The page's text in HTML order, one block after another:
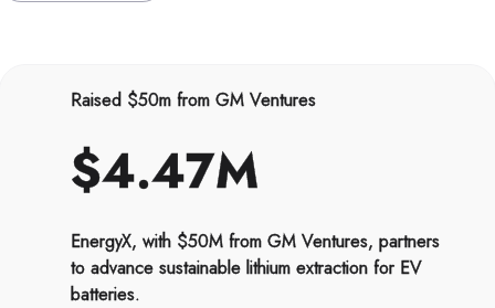
Raised $50m from GM Ventures
$4.47M
EnergyX, with $50M from GM Ventures, partners
to advance sustainable lithium extraction for EV
batteries.